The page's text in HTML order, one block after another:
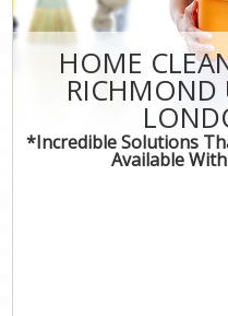
HOME
RICHMOND
*Incredible Solutions
Available